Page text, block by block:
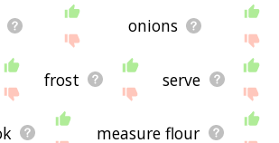
onions
frost serve
measure flour